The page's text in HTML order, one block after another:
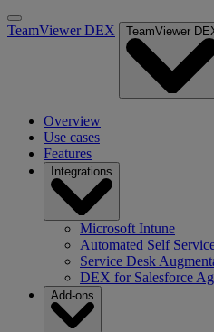
TeamViewer DEX TeamViewer
Overview
Use cases
Features
Integrations
Microsoft Intune
Automated Self
Service Desk
DEX for Salesforce
Add-ons